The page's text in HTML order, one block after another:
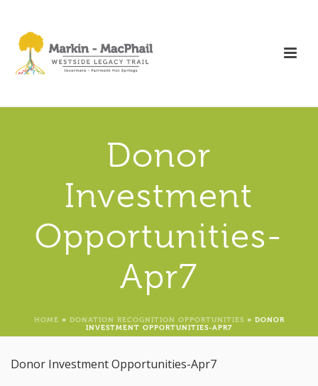
Donor
Investment
Opportunities-
Apr7
HOME » DONATION RECOGNITION OPPORTUNITIES » DONOR
INVESTMENT OPPORTUNITIES-APR7
Donor Investment Opportunities-Apr7